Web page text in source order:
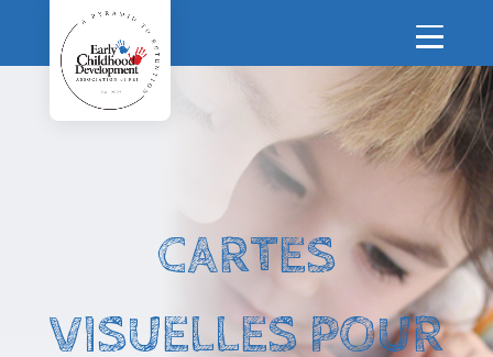
CARTES
VISUELLES POUR